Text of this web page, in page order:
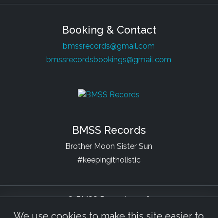
Booking & Contact
bmssrecords@gmail.com
bmssrecordsbookings@gmail.com
BMSS Records
Brother Moon Sister Sun
#keepingitholistic
© BMSS Records 2026